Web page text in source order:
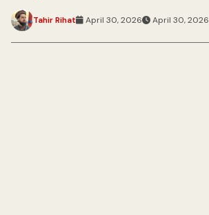
Tahir Rihat April 30, 2026 April 30, 2026